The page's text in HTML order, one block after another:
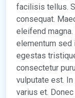
facilisis tellus.
consequat.
eleifend
elementum sed
egestas
consectetur
vulputate est.
varius et.